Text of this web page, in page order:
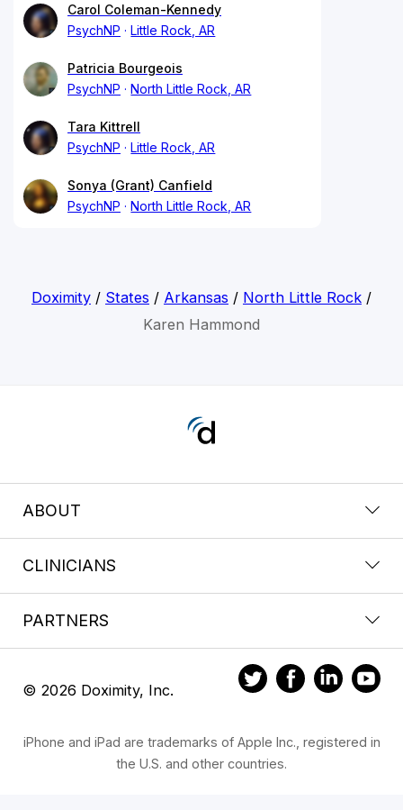
Carol Coleman-Kennedy
PsychNP
Little Rock, AR
Patricia Bourgeois
PsychNP
North Little Rock, AR
Tara Kittrell
PsychNP
Little Rock, AR
Sonya (Grant) Canfield
PsychNP
North Little Rock, AR
Doximity/ States / Arkansas / North Little Rock/
Karen Hammond
ABOUT
CLINICIANS
PARTNERS
© 2026 Doximity, Inc.
iPhone and iPad are trademarks of Apple Inc., registered in
the U.S. and other countries.